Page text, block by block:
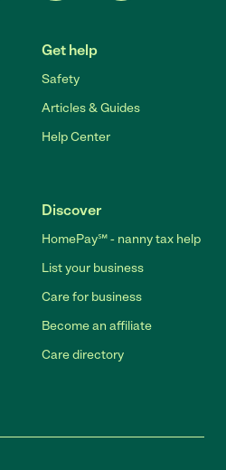
Get help
Safety
Articles & Guides
Help Center
Discover
HomePay℠ - nanny tax help
List your business
Care for business
Become an affiliate
Care directory